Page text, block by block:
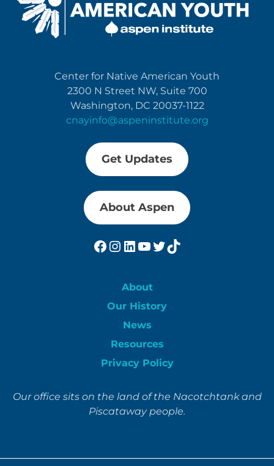
Center for Native American Youth
2300 N Street NW, Suite 700
Washington, DC 20037-1122
cnayinfo@aspeninstitute.org
Get Updates
About Aspen
Facebook
Instagram
LinkedIn
YouTube
Twitter
TikTok
About
Our History
News
Resources
Privacy Policy
Our office sits on the land of the Nacotchtank and
Piscataway people.